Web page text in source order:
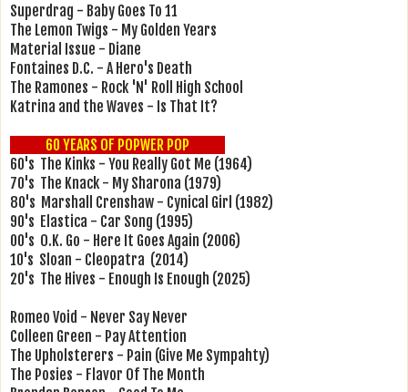
Superdrag - Baby Goes To 11
The Lemon Twigs - My Golden Years
Material Issue - Diane
Fontaines D.C. - A Hero's Death
The Ramones - Rock 'N' Roll High School
Katrina and the Waves - Is That It?
60 YEARS OF POPWER POP
60's The Kinks - You Really Got Me (1964)
70's The Knack - My Sharona (1979)
80's Marshall Crenshaw - Cynical Girl (1982)
90's Elastica - Car Song (1995)
00's O.K. Go - Here It Goes Again (2006)
10's Sloan - Cleopatra (2014)
20's The Hives - Enough Is Enough (2025)
Romeo Void - Never Say Never
Colleen Green - Pay Attention
The Upholsterers - Pain (Give Me Sympahty)
The Posies - Flavor Of The Month